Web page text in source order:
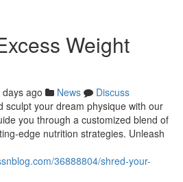
Weight
days ago News
Discuss
sculpt your dream physique with our
you through a customized blend of
edge nutrition strategies. Unleash
36888804/shred-your-